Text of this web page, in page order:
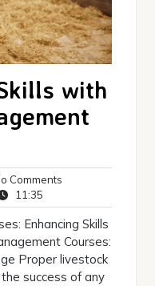
with
Comments
11:35
Enhancing Skills
Courses:
Proper livestock
success of any